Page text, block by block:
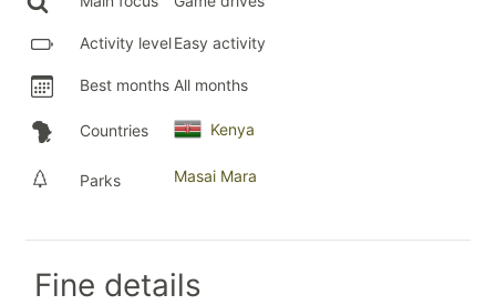
Activity levelEasy activity
Best months All months
Countries Kenya
Parks Masai Mara
Fine details